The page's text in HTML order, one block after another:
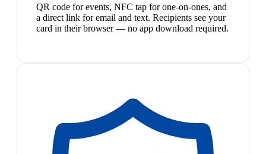
QR code for events, NFC tap for one-on-ones, and
a direct link for email and text. Recipients see your
card in their browser — no app download required.